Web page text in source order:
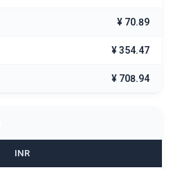
¥ 70.89
¥ 354.47
¥ 708.94
INR